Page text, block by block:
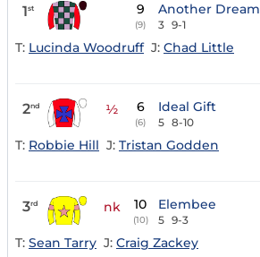
1st 9
(9)
Another Dream
3 9-1
T: Lucinda Woodruff J: Chad Little
2nd ½ 6
(6)
Ideal Gift
5 8-10
T: Robbie Hill J: Tristan Godden
3rd nk 10
(10)
Elembee
5 9-3
T: Sean Tarry J: Craig Zackey